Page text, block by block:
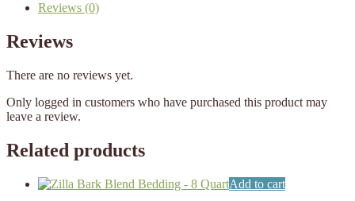
Reviews (0)
Reviews
There are no reviews yet.
Only logged in customers who have purchased this product may
leave a review.
Related products
Add to cart